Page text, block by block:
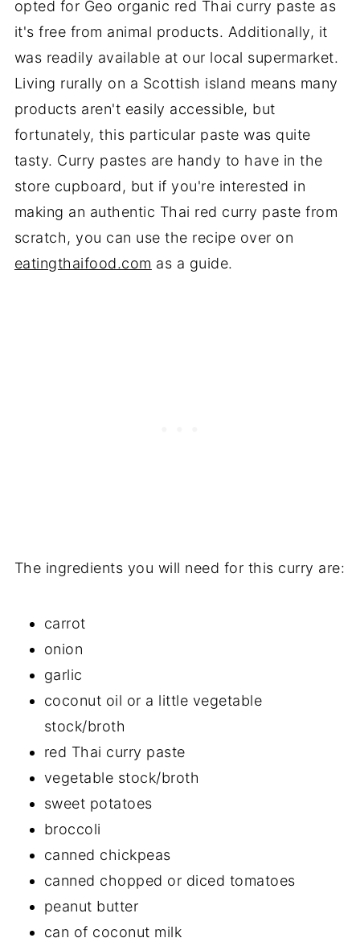
opted for Geo organic red Thai curry paste as
it's free from animal products. Additionally, it
was readily available at our local supermarket.
Living rurally on a Scottish island means many
products aren't easily accessible, but
fortunately, this particular paste was quite
tasty. Curry pastes are handy to have in the
store cupboard, but if you're interested in
making an authentic Thai red curry paste from
scratch, you can use the recipe over on
eatingthaifood.com as a guide.
The ingredients you will need for this curry are:
carrot
onion
garlic
coconut oil or a little vegetable
stock/broth
red Thai curry paste
vegetable stock/broth
sweet potatoes
broccoli
canned chickpeas
canned chopped or diced tomatoes
peanut butter
can of coconut milk